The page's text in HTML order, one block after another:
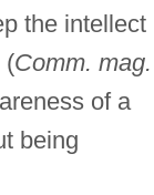
the intellect
(Comm. mag.
of a
being